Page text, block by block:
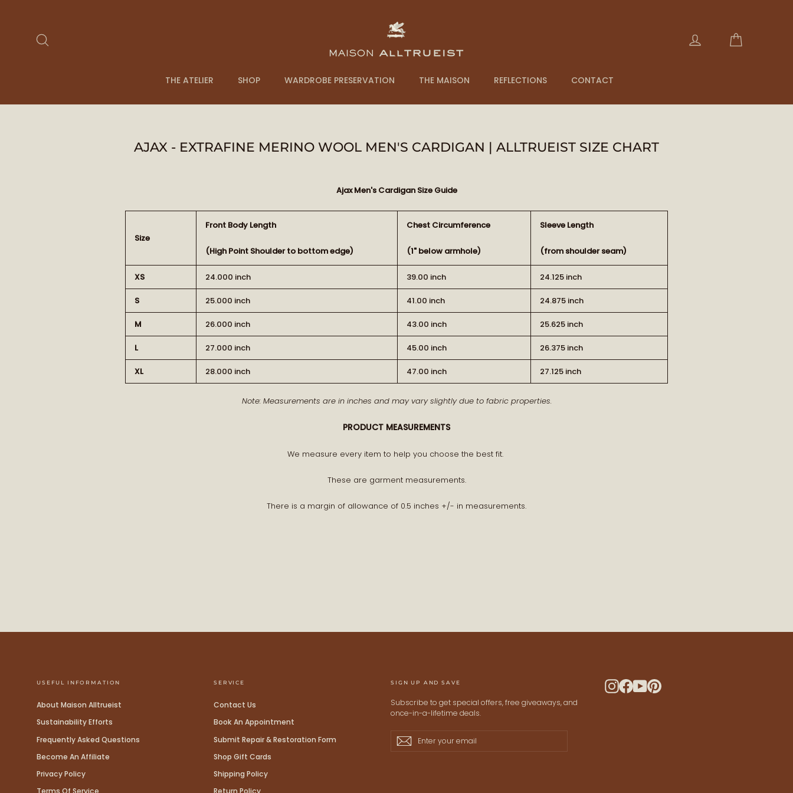
THE ATELIER SHOP WARDROBE PRESERVATION THE MAISON REFLECTIONS CONTACT
AJAX - EXTRAFINE MERINO WOOL MEN'S CARDIGAN | ALLTRUEIST SIZE CHART
Ajax Men's Cardigan Size Guide
Size
Front Body Length
(High Point Shoulder to bottom edge)
Chest Circumference
(1" below armhole)
Sleeve Length
(from shoulder seam)
XS 24.000 inch 39.00 inch 24.125 inch
S 25.000 inch 41.00 inch 24.875 inch
M 26.000 inch 43.00 inch 25.625 inch
L 27.000 inch 45.00 inch 26.375 inch
XL 28.000 inch 47.00 inch 27.125 inch
Note: Measurements are in inches and may vary slightly due to fabric properties.
PRODUCT MEASUREMENTS
We measure every item to help you choose the best fit.
These are garment measurements.
There is a margin of allowance of 0.5 inches +/- in measurements.
USEFUL INFORMATION
About Maison Alltrueist
Sustainability Efforts
Frequently Asked Questions
Become An Affiliate
Privacy Policy
SERVICE
Contact Us
Book An Appointment
Submit Repair & Restoration Form
Shop Gift Cards
Shipping Policy
SIGN UP AND SAVE
Subscribe to get special offers, free giveaways, and
once-in-a-lifetime deals.
Enter
your
SubscribeSubscribe
Instagram
Facebook
YouTubePinterest
BECOME PART OF THE STORY
Receive early access to new arrivals and our latest journal
A curated world of craftsmanship, style, and meaning delivered to